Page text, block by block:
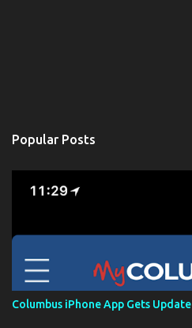
Popular Posts
Columbus iPhone App Gets Update